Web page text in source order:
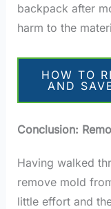
backpack after
harm to the
HOW TO
AND
Conclusion:
Having walked
remove mold
little effort and